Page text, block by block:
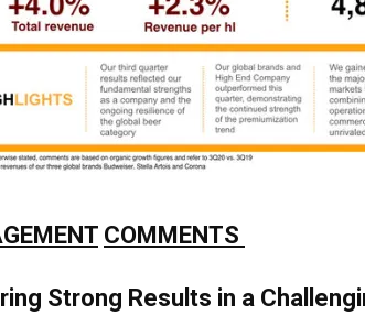
COMMENTS
Strong Results in a